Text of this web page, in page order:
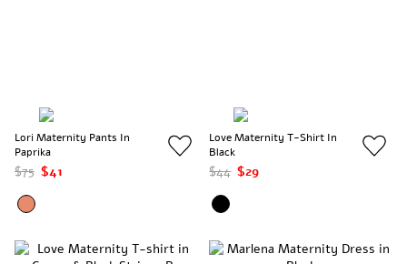
Lori Maternity Pants In
Paprika
$75 $41
Love Maternity T-Shirt In
Black
$44 $29